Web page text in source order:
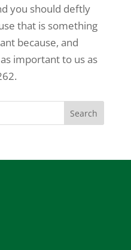
you should deftly
that is something
because, and
important to us as